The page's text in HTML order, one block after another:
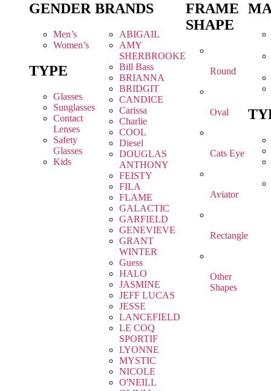
GENDER
Men’s
Women’s
TYPE
Glasses
Sunglasses
Contact
Lenses
Safety
Glasses
Kids
BRANDS
ABIGAIL
AMY
SHERBROOKE
Bill Bass
BRIANNA
BRIDGIT
CANDICE
Carissa
Charlie
COOL
Diesel
DOUGLAS
ANTHONY
FEISTY
FILA
FLAME
GALACTIC
GARFIELD
GENEVIEVE
GRANT
WINTER
Guess
HALO
JASMINE
JEFF LUCAS
JESSE
LANCEFIELD
LE COQ
SPORTIF
LYONNE
MYSTIC
NICOLE
O'NEILL
FRAME
SHAPE
Round
Oval
Cats Eye
Aviator
Rectangle
Other
Shapes